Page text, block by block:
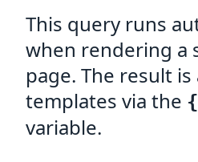
This query runs
when rendering a
page. The result is
templates via the
variable.